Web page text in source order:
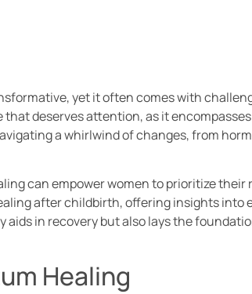
yet it often comes with
deserves attention, as it
a whirlwind of changes, from
can empower women to prioritize their
after childbirth, offering insights
in recovery but also lays the
Healing